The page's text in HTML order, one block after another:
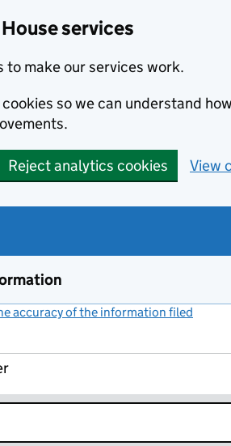
services
to make our services work.
so we can understand
Reject analytics cookies View
accuracy of the information filed